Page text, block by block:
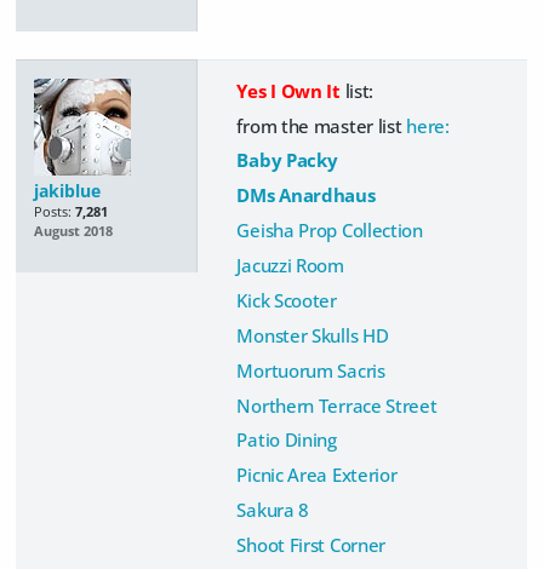
jakiblue
Posts: 7,281
August 2018
Yes I Own It list:
from the master list here:
Baby Packy
DMs Anardhaus
Geisha Prop Collection
Jacuzzi Room
Kick Scooter
Monster Skulls HD
Mortuorum Sacris
Northern Terrace Street
Patio Dining
Picnic Area Exterior
Sakura 8
Shoot First Corner